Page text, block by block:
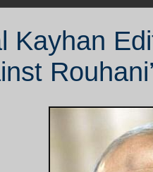
Kayhan